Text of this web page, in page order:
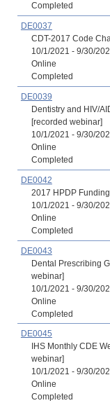
Completed
DE0037
CDT-2017 Code
10/1/2021 - 9/30/
Online
Completed
DE0039
Dentistry and HIV/
[recorded webinar]
10/1/2021 - 9/30/
Online
Completed
DE0042
2017 HPDP
10/1/2021 - 9/30/
Online
Completed
DE0043
Dental Prescribing
webinar]
10/1/2021 - 9/30/
Online
Completed
DE0045
IHS Monthly CDE
webinar]
10/1/2021 - 9/30/
Online
Completed